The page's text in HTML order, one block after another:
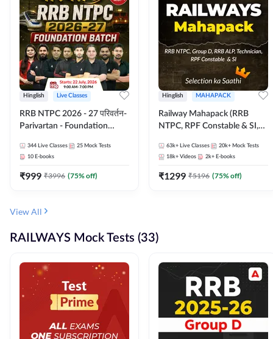
Hinglish Live Classes
RRB NTPC 2026 - 27 परिवर्तन-
Parivartan - Foundation
eBook | Hinglish | Online Live
Classes By Adda247
344 Live Classes 25 Mock Tests
10 E-books
₹999 ₹3996 (75% off)
Hinglish MAHAPACK
Railway Mahapack (RRB
NTPC, RPF Constable & SI,
63k+ Live Classes 20k+ Mock Tests
18k+ Videos 2k+ E-books
₹1299 ₹5196 (75% off)
View All
RAILWAYS Mock Tests (33)